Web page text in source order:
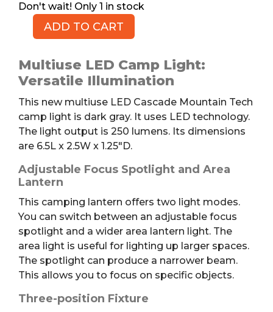
1 in stock
Multiuse
Camp
Light
ADD TO CART
Multiuse LED Camp Light:
Versatile Illumination
This new multiuse LED Cascade Mountain Tech
camp light is dark gray. It uses LED technology.
The light output is 250 lumens. Its dimensions
are 6.5L x 2.5W x 1.25″D.
Adjustable Focus Spotlight and Area
Lantern
This camping lantern offers two light modes.
You can switch between an adjustable focus
spotlight and a wider area lantern light. The
area light is useful for lighting up larger spaces.
The spotlight can produce a narrower beam.
This allows you to focus on specific objects.
Three-position Fixture